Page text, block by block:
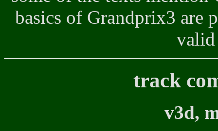
basics of Grandprix3 are
valid
track
v3d,